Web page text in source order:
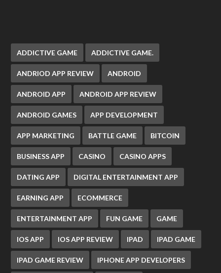
ADDICTIVE GAME ADDICTIVE GAME.
ANDRIOD APP REVIEW ANDROID
ANDROID APP ANDROID APP REVIEW
ANDROID GAMES APP DEVELOPMENT
APP MARKETING BATTLE GAME BITCOIN
BUSINESS APP CASINO CASINO APPS
DATING APP DIGITAL ENTERTAINMENT APP
EARNING APP ECOMMERCE
ENTERTAINMENT APP FUN GAME GAME
IOS APP IOS APP REVIEW IPAD IPAD GAME
IPAD GAME REVIEW IPHONE APP DEVELOPERS